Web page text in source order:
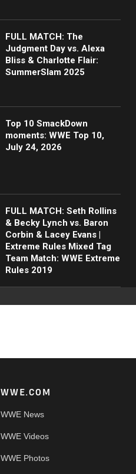
FULL MATCH: The
Judgment Day vs. Alexa
Bliss & Charlotte Flair:
SummerSlam 2025
Top 10 SmackDown
moments: WWE Top 10,
July 24, 2026
FULL MATCH: Seth Rollins
& Becky Lynch vs. Baron
Corbin & Lacey Evans |
Extreme Rules Mixed Tag
Team Match: WWE Extreme
Rules 2019
WWE.COM
WWE News
WWE Videos
WWE Photos